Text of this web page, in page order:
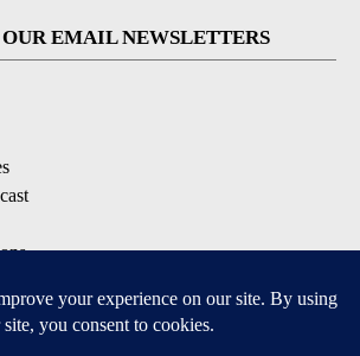
OUR EMAIL NEWSLETTERS
APPS